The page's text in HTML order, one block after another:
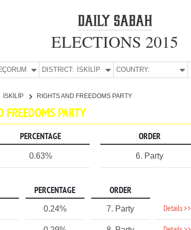
ELECTIONS 2015
ÇORUM DISTRICT: İSKİLİP COUNTRY:
İSKİLİP RIGHTS AND FREEDOMS PARTY
FREEDOMS PARTY
PERCENTAGE ORDER
0.63% 6. Party
PERCENTAGE ORDER
0.24% 7. Party Details >>